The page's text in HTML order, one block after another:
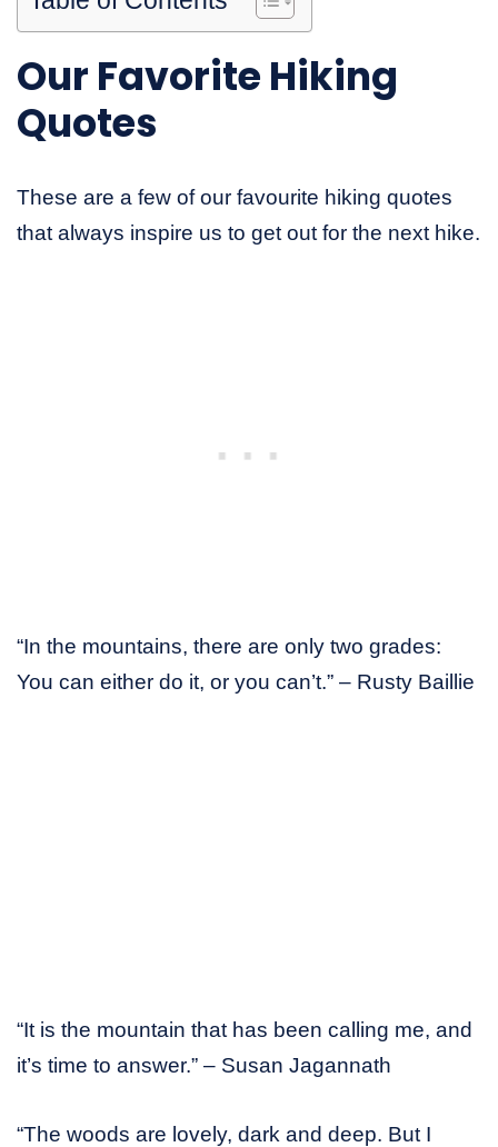
Our Favorite Hiking
Quotes
These are a few of our favourite hiking quotes
that always inspire us to get out for the next hike.
“In the mountains, there are only two grades:
You can either do it, or you can’t.” – Rusty Baillie
“It is the mountain that has been calling me, and
it’s time to answer.” – Susan Jagannath
“The woods are lovely, dark and deep. But I